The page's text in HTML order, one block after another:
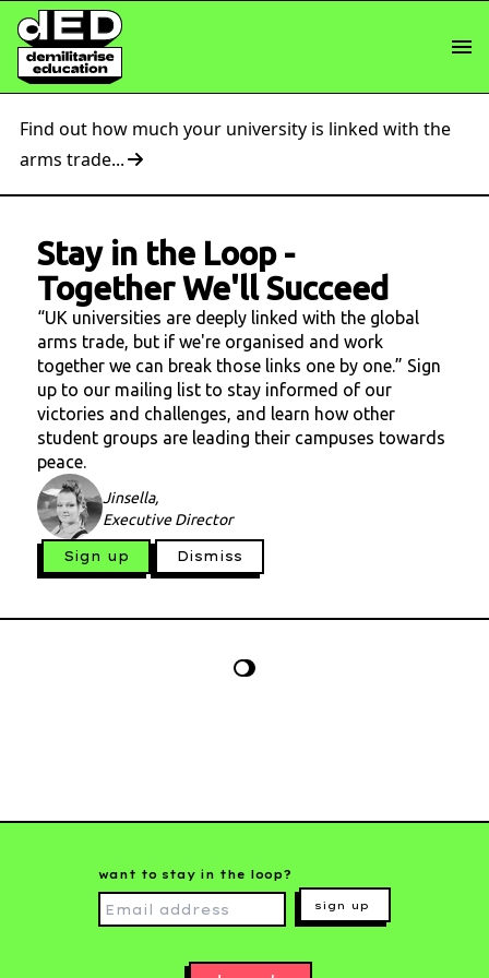
Find out how much your university is linked with the
arms trade...
Stay in the Loop-
Together We'll Succeed
“UK universities are deeply linked with the global
arms trade, but if we're organised and work
together we can break those links one by one.” Sign
up to our mailing list to stay informed of our
victories and challenges, and learn how other
student groups are leading their campuses towards
peace.
Jinsella,
Executive Director
Sign up Dismiss
want to stay in the loop?
sign up